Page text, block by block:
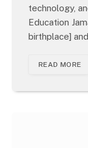
technology,
Education
birthplace]
READ MORE